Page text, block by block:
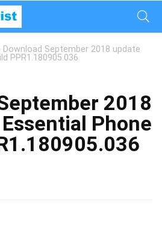
Download September 2018 update
PPR1.180905.036
2018
Phone